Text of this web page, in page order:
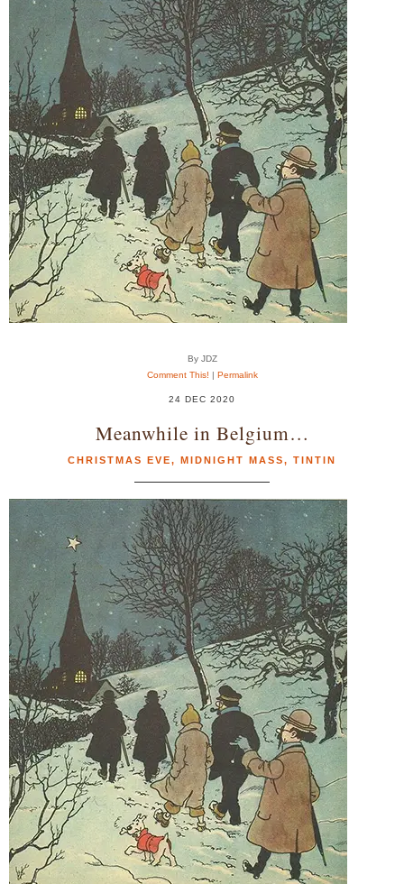
By JDZ
Comment This! | Permalink
24 DEC 2020
Meanwhile in Belgium…
CHRISTMAS EVE, MIDNIGHT MASS, TINTIN